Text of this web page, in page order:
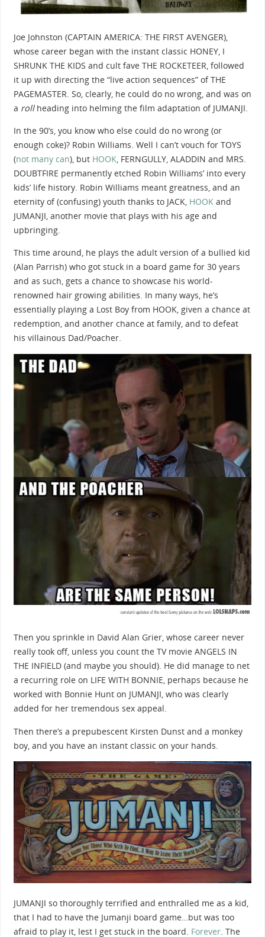
Joe Johnston (CAPTAIN AMERICA: THE FIRST AVENGER),
whose career began with the instant classic HONEY, I
SHRUNK THE KIDS and cult fave THE ROCKETEER, followed
it up with directing the “live action sequences” of THE
PAGEMASTER. So, clearly, he could do no wrong, and was on
a roll heading into helming the film adaptation of JUMANJI.
In the 90’s, you know who else could do no wrong (or
enough coke)? Robin Williams. Well I can’t vouch for TOYS
(not many can), but HOOK, FERNGULLY, ALADDIN and MRS.
DOUBTFIRE permanently etched Robin Williams’ into every
kids’ life history. Robin Williams meant greatness, and an
eternity of (confusing) youth thanks to JACK, HOOKand
JUMANJI, another movie that plays with his age and
upbringing.
This time around, he plays the adult version of a bullied kid
(Alan Parrish) who got stuck in a board game for 30 years
and as such, gets a chance to showcase his world-
renowned hair growing abilities. In many ways, he’s
essentially playing a Lost Boy from HOOK, given a chance at
redemption, and another chance at family, and to defeat
his villainous Dad/Poacher.
Then you sprinkle in David Alan Grier, whose career never
really took off, unless you count the TV movie ANGELS IN
THE INFIELD (and maybe you should). He did manage to net
a recurring role on LIFE WITH BONNIE, perhaps because he
worked with Bonnie Hunt on JUMANJI, who was clearly
added for her tremendous sex appeal.
Then there’s a prepubescent Kirsten Dunst and a monkey
boy, and you have an instant classic on your hands.
JUMANJI so thoroughly terrified and enthralled me as a kid,
that I had to have the Jumanji board game…but was too
afraid to play it, lest I get stuck in the board. Forever. The